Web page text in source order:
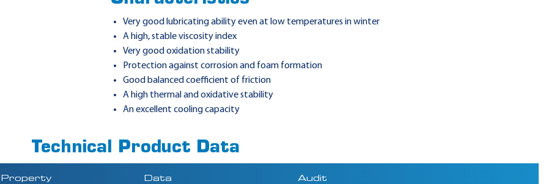
Very good lubricating ability even at low temperatures in winter
A high, stable viscosity index
Very good oxidation stability
Protection against corrosion and foam formation
Good balanced coefficient of friction
A high thermal and oxidative stability
An excellent cooling capacity
Technical Product Data
Property Data Audit